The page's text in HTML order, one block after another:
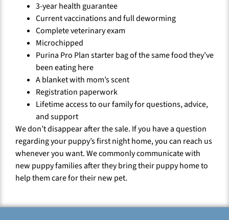
3-year health guarantee
Current vaccinations and full deworming
Complete veterinary exam
Microchipped
Purina Pro Plan starter bag of the same food they’ve
been eating here
A blanket with mom’s scent
Registration paperwork
Lifetime access to our family for questions, advice,
and support
We don’t disappear after the sale. If you have a question
regarding your puppy’s first night home, you can reach us
whenever you want. We commonly communicate with
new puppy families after they bring their puppy home to
help them care for their new pet.